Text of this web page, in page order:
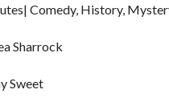
Comedy, History,
Sharrock
Sweet